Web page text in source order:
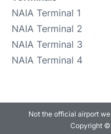
NAIA Terminal 1
NAIA Terminal 2
NAIA Terminal 3
NAIA Terminal 4
Not the official airport
Copyright ©